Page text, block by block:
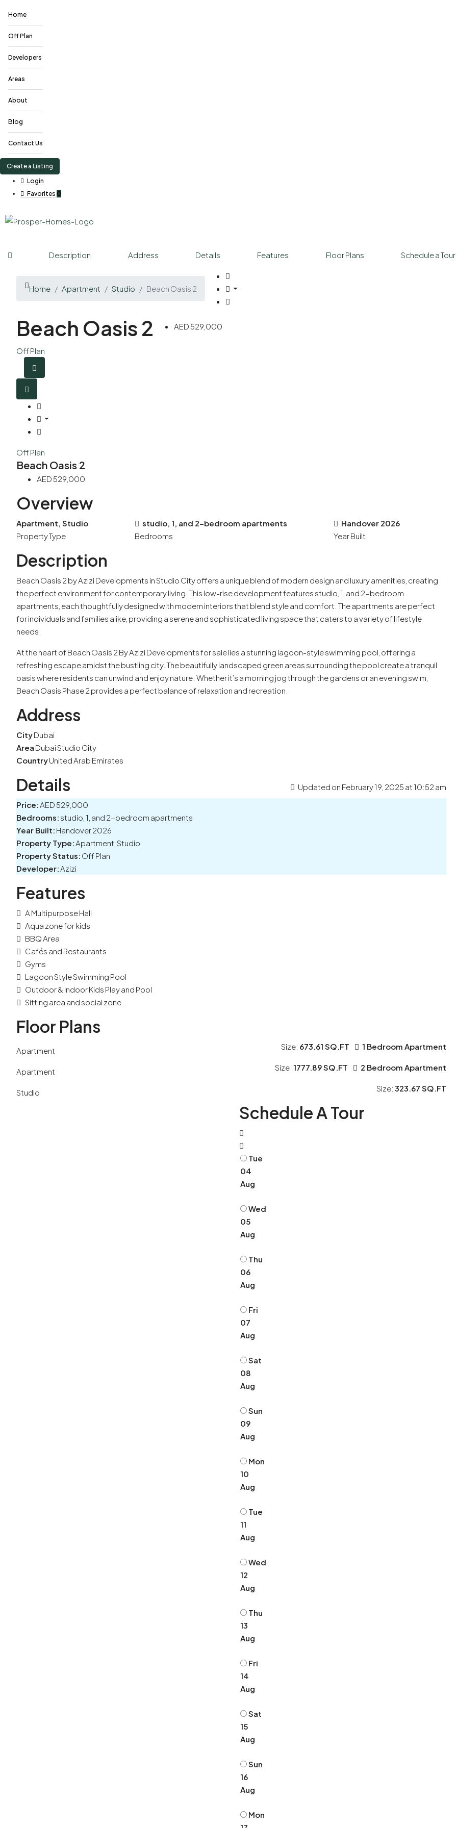
Home
Off Plan
Developers
Areas
About
Blog
Contact Us
Create a Listing
Login
Favorites 0
Description Address Details Features Floor Plans Schedule a Tour
Home Apartment Studio Beach Oasis 2
Beach Oasis 2 AED 529,000
Off Plan
Off Plan
Beach Oasis 2
AED 529,000
Overview
Apartment, Studio
Property Type
studio, 1, and 2-bedroom apartments
Bedrooms
Handover 2026
Year Built
Description
Beach Oasis 2 by Azizi Developments in Studio City offers a unique blend of modern design and luxury amenities, creating
the perfect environment for contemporary living. This low-rise development features studio, 1, and 2-bedroom
apartments, each thoughtfully designed with modern interiors that blend style and comfort. The apartments are perfect
for individuals and families alike, providing a serene and sophisticated living space that caters to a variety of lifestyle
needs.
At the heart of Beach Oasis 2 By Azizi Developments for sale lies a stunning lagoon-style swimming pool, offering a
refreshing escape amidst the bustling city. The beautifully landscaped green areas surrounding the pool create a tranquil
oasis where residents can unwind and enjoy nature. Whether it’s a morning jog through the gardens or an evening swim,
Beach Oasis Phase 2 provides a perfect balance of relaxation and recreation.
Address
CityDubai
Area Dubai Studio City
CountryUnited Arab Emirates
Details
Updated on February 19, 2025 at 10:52 am
Price:AED 529,000
Bedrooms: studio, 1, and 2-bedroom apartments
Year Built: Handover 2026
Property Type:Apartment, Studio
Property Status: Off Plan
Developer:Azizi
Features
A Multipurpose Hall
Aqua zone for kids
BBQ Area
Cafés and Restaurants
Gyms
Lagoon Style Swimming Pool
Outdoor & Indoor Kids Play and Pool
Sitting area and social zone.
Floor Plans
Apartment Size: 673.61 SQ.FT 1 Bedroom Apartment
Apartment Size:1777.89 SQ.FT 2 Bedroom Apartment
Studio Size:323.67 SQ.FT
Schedule A Tour
Tue
04
Aug
Wed
05
Aug
Thu
06
Aug
Fri
07
Aug
Sat
08
Aug
Sun
09
Aug
Mon
10
Aug
Tue
11
Aug
Wed
12
Aug
Thu
13
Aug
Fri
14
Aug
Sat
15
Aug
Sun
16
Aug
Mon